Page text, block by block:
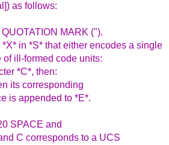
as follows:
MARK (").
in *S* that either encodes a single
ill-formed code units:
*C*, then:
its corresponding
is appended to *E*.
SPACE and
C corresponds to a UCS